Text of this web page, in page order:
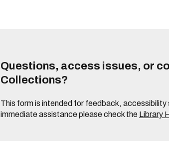
Questions, access issues, or
Collections?
This form is intended for feedback,
immediate assistance please check the Library